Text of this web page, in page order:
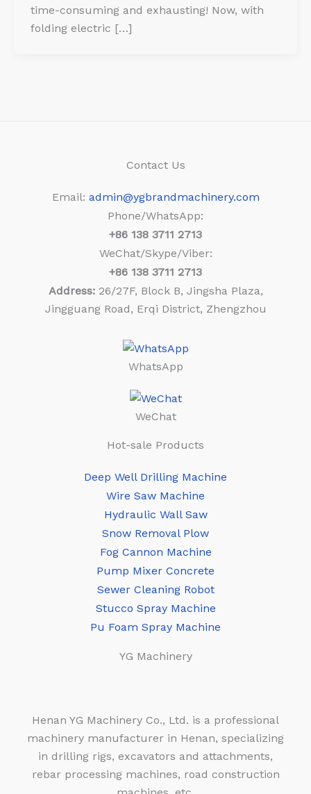
time-consuming and exhausting! Now, with
folding electric […]
Contact Us
Email: admin@ygbrandmachinery.com
Phone/WhatsApp:
+86 138 3711 2713
WeChat/Skype/Viber:
+86 138 3711 2713
Address:26/27F, Block B, Jingsha Plaza,
Jingguang Road, Erqi District, Zhengzhou
WhatsApp
WeChat
Hot-sale Products
Deep Well Drilling Machine
Wire Saw Machine
Hydraulic Wall Saw
Snow Removal Plow
Fog Cannon Machine
Pump Mixer Concrete
Sewer Cleaning Robot
Stucco Spray Machine
Pu Foam Spray Machine
YG Machinery
Henan YG Machinery Co., Ltd. is a professional
machinery manufacturer in Henan, specializing
in drilling rigs, excavators and attachments,
rebar processing machines, road construction